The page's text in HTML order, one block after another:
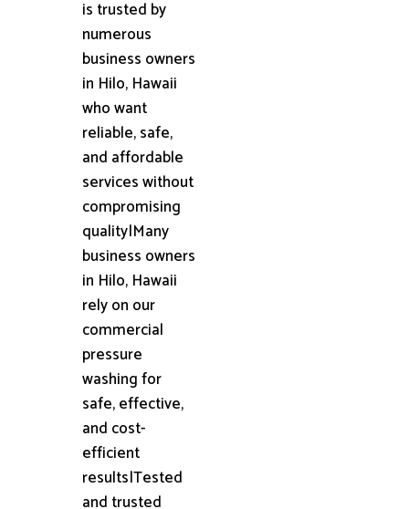
is trusted by
numerous
business owners
in Hilo, Hawaii
who want
reliable, safe,
and affordable
services without
compromising
quality|Many
business owners
in Hilo, Hawaii
rely on our
commercial
pressure
washing for
safe, effective,
and cost-
efficient
results|Tested
and trusted